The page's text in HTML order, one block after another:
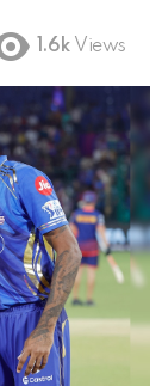
1.6k Views